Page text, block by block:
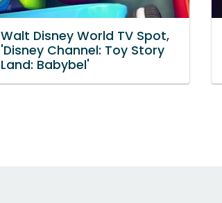
Walt Disney World TV Spot,
'Disney Channel: Toy Story
Land: Babybel'